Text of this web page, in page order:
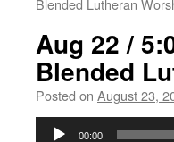
Blended Lutheran
Aug 22 /
Blended
Posted on August 23,
Audio
00:00